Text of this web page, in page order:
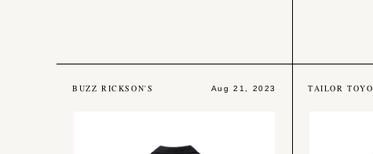
BUZZ RICKSON'S Aug 21, 2023 TAILOR TOYO